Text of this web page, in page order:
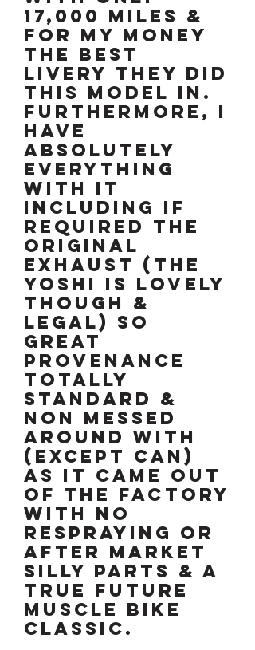
17,000 miles &
for my money
the best
livery they did
this model in.
Furthermore, I
have
absolutely
everything
with it
including if
required the
original
exhaust (the
YOSHI is lovely
though &
legal) SO
great
provenance
Totally
standard &
non messed
around with
(except can)
as it came out
of the factory
with no
respraying or
after market
silly parts & a
true future
muscle bike
classic.